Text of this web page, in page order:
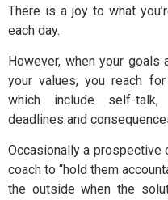
There is a joy to what
each day.
However, when your
your values, you reach
which include self-talk,
deadlines and
Occasionally a prospective
coach to “hold them
the outside when the